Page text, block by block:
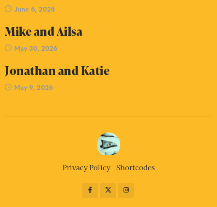
June 6, 2026
Mike and Ailsa
May 30, 2026
Jonathan and Katie
May 9, 2026
Privacy Policy Shortcodes